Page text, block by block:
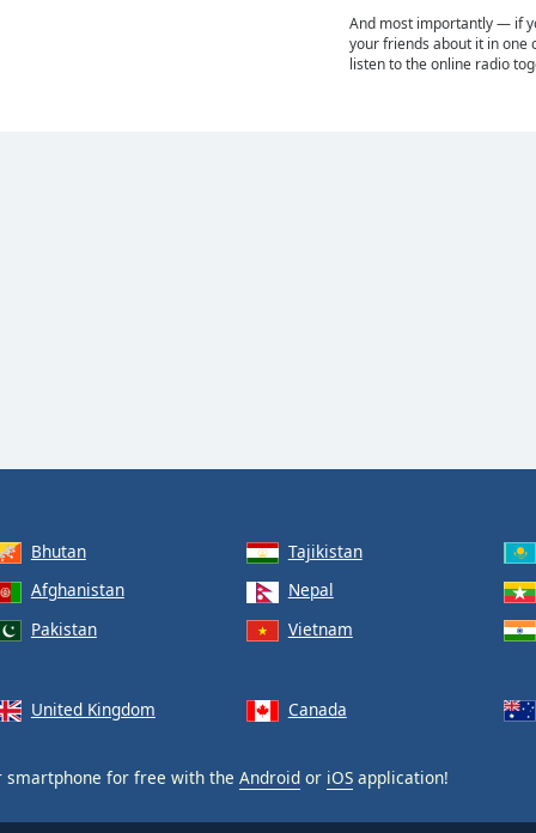
And most importantly — if
your friends about it in one
listen to the online radio
Bhutan
Tajikistan
Afghanistan
Nepal
Pakistan Vietnam
United Kingdom Canada
smartphone for free with the Android or iOS application!